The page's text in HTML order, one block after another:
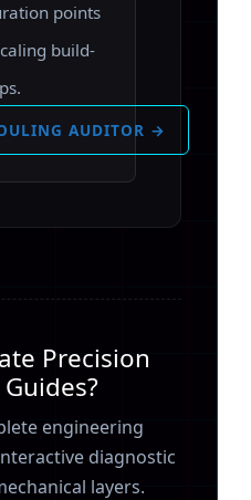
points
build-
AUDITOR →
Precision
engineering
diagnostic
layers.